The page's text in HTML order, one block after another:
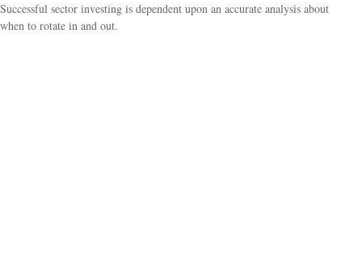
Successful sector investing is dependent upon an accurate analysis about
when to rotate in and out.